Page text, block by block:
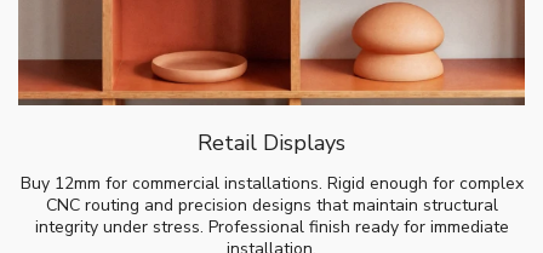
Retail Displays
Buy 12mm for commercial installations. Rigid enough for complex
CNC routing and precision designs that maintain structural
integrity under stress. Professional finish ready for immediate